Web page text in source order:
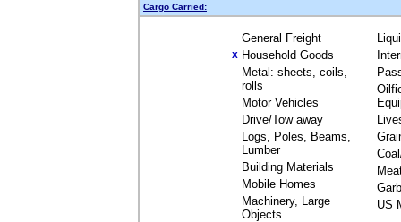
Cargo Carried:
General Freight
X Household Goods
Metal: sheets, coils,
rolls
Motor Vehicles
Drive/Tow away
Logs, Poles, Beams,
Lumber
Building Materials
Mobile Homes
Machinery, Large
Objects
US